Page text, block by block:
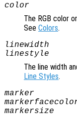
color
The RGB color
See Colors.
linewidth
linestyle
The line width
Line Styles.
marker
markersize